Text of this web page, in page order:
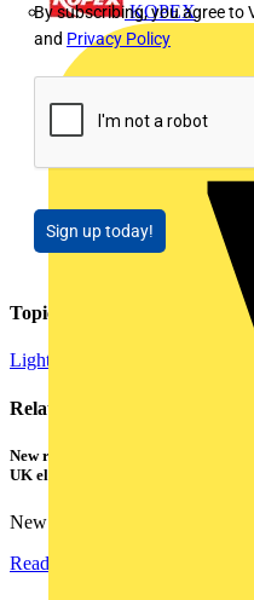
KOPEX
By subscribing, you agree to
and Privacy Policy
Sign up today!
Topics
Lighting
Related contents
New research shows a concerning
UK electricians
New industry research has
Read more